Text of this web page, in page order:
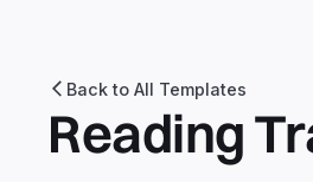
Back to All Templates
Reading